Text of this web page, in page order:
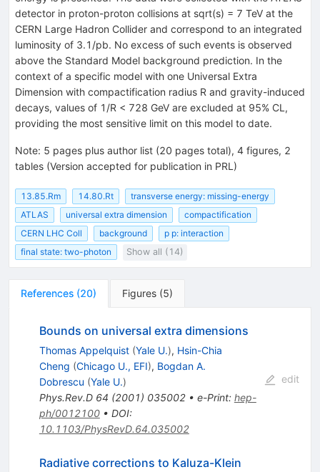
detector in proton-proton collisions at sqrt(s) = 7 TeV at the
CERN Large Hadron Collider and correspond to an integrated
luminosity of 3.1/pb. No excess of such events is observed
above the Standard Model background prediction. In the
context of a specific model with one Universal Extra
Dimension with compactification radius R and gravity-induced
decays, values of 1/R < 728 GeV are excluded at 95% CL,
providing the most sensitive limit on this model to date.
Note: 5 pages plus author list (20 pages total), 4 figures, 2
tables (Version accepted for publication in PRL)
13.85.Rm 14.80.Rt
transverse energy: missing-energy
ATLAS
universal extra dimension
compactification
CERN LHC Coll
background
p p: interaction
final state: two-photon
Show all (14)
References (20) Figures (5)
Bounds on universal extra dimensions
Thomas Appelquist (Yale U.), Hsin-Chia
Cheng (Chicago U., EFI), Bogdan A.
Dobrescu (Yale U.)
Phys.Rev.D 64 (2001) 035002• e-Print: hep-
ph/0012100• DOI:
10.1103/PhysRevD.64.035002
edit
Radiative corrections to Kaluza-Klein